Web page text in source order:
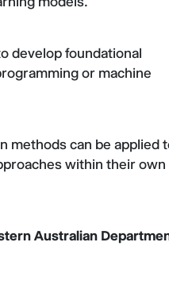
develop foundational
or machine
methods can be applied
within their own
Australian